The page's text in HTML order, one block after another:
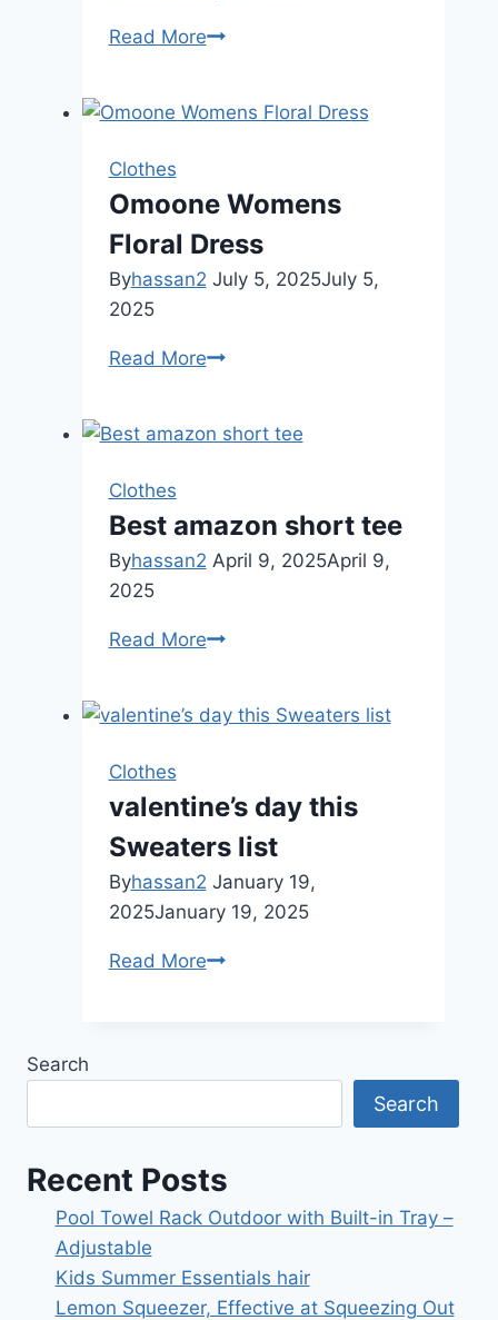
Read MoreLILLUSORY
Wide
Pants
Clothes
Omoone Womens
Floral Dress
Byhassan2 July 5, 2025July 5,
2025
Read MoreOmoone
Dress
Clothes
Best amazon short tee
Byhassan2 April 9, 2025April 9,
2025
Read MoreBest
tee
Clothes
valentine’s day this
Sweaters list
Byhassan2 January 19,
2025January 19, 2025
Read Morevalentine’s
list
Search
Search
Recent Posts
Pool Towel Rack Outdoor with Built-in Tray –
Adjustable
Kids Summer Essentials hair
Lemon Squeezer, Effective at Squeezing Out